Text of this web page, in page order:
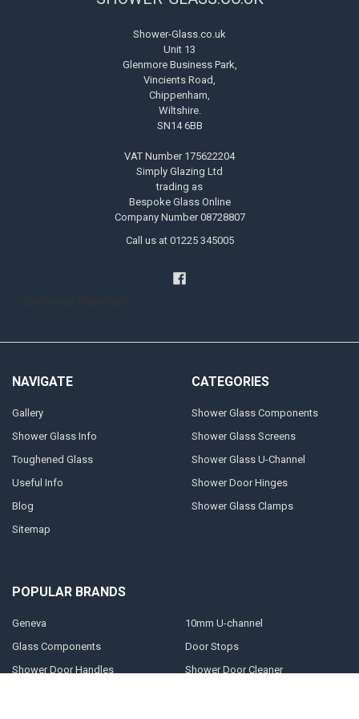
Shower-Glass.co.uk
Unit 13
Glenmore Business Park,
Vincients Road,
Chippenham,
Wiltshire.
SN14 6BB
VAT Number 175622204
Simply Glazing Ltd
trading as
Bespoke Glass Online
Company Number 08728807
Call us at 01225 345005
NAVIGATE
Gallery
Shower Glass Info
Toughened Glass
Useful Info
Blog
Sitemap
CATEGORIES
Shower Glass Components
Shower Glass Screens
Shower Glass U-Channel
Shower Door Hinges
Shower Glass Clamps
POPULAR BRANDS
Geneva
Glass Components
Shower Door Handles
10mm U-channel
Door Stops
Shower Door Cleaner